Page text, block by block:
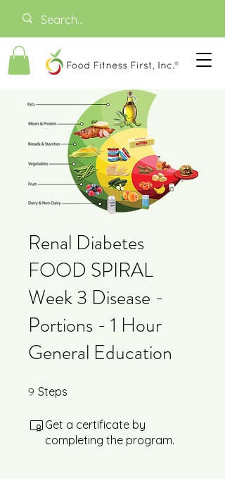
Renal Diabetes
FOOD SPIRAL
Week 3 Disease -
Portions - 1 Hour
General Education
9 Steps
Get a certificate by
completing the program.